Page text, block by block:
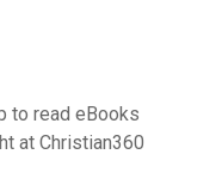
to read eBooks
at Christian360